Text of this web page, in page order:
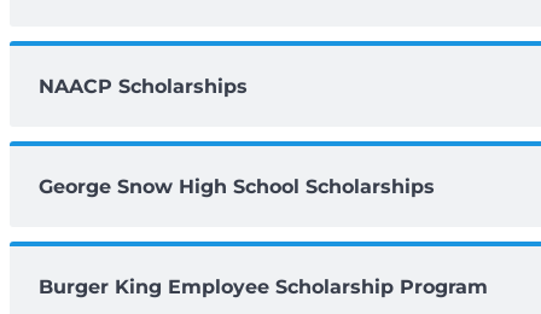
NAACP Scholarships
George Snow High School Scholarships
Burger King Employee Scholarship Program